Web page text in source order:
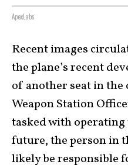
ApexLabs
Recent images
the plane’s recent
of another seat in the
Weapon Station
tasked with operating
future, the person in
likely be responsible